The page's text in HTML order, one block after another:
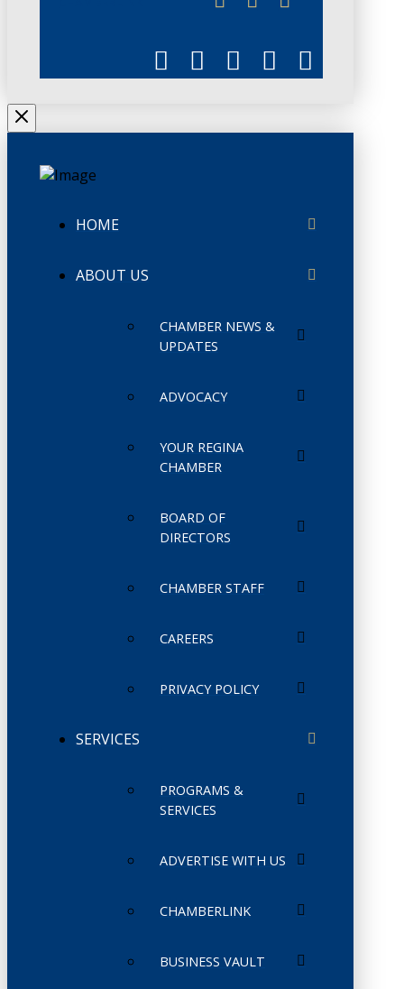
HOME
ABOUT US
CHAMBER NEWS &
UPDATES
ADVOCACY
YOUR REGINA
CHAMBER
BOARD OF
DIRECTORS
CHAMBER STAFF
CAREERS
PRIVACY POLICY
SERVICES
PROGRAMS &
SERVICES
ADVERTISE WITH US
CHAMBERLINK
BUSINESS VAULT